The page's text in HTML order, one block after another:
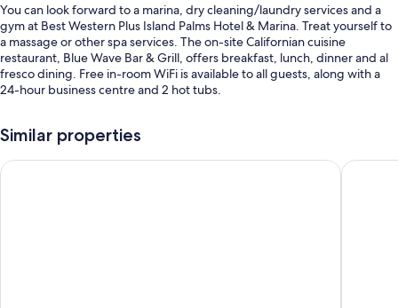
You can look forward to a marina, dry cleaning/laundry services and a
gym at Best Western Plus Island Palms Hotel & Marina. Treat yourself to
a massage or other spa services. The on-site Californian cuisine
restaurant, Blue Wave Bar & Grill, offers breakfast, lunch, dinner and al
fresco dining. Free in-room WiFi is available to all guests, along with a
24-hour business centre and 2 hot tubs.
2 outdoor pools, along with sunloungers
Cooked-to-order breakfast (surcharge), 2 outdoor tennis courts and
Similar properties
Best Western Yacht Harbor Hotel Bay